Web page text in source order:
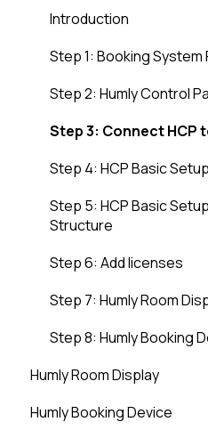
Introduction
Step 1: Booking
Step 2: Humly Control
Step 3: Connect HCP
Step 4: HCP Basic
Step 5: HCP Basic
Structure
Step 6: Add licenses
Step 7: Humly Room
Step 8: Humly Booking
Humly Room Display
Humly Room display
Humly Booking Device